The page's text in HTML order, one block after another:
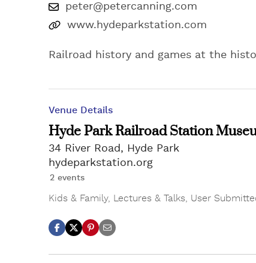
peter@petercanning.com
www.hydeparkstation.com
Railroad history and games at the
Venue Details
Hyde Park Railroad Station
34 River Road, Hyde Park
hydeparkstation.org
2 events
Kids & Family, Lectures & Talks User